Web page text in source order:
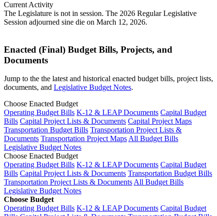
Current Activity
The Legislature is not in session. The 2026 Regular Legislative
Session adjourned sine die on March 12, 2026.
Enacted (Final) Budget Bills, Projects, and
Documents
Jump to the the latest and historical enacted budget bills, project lists,
documents, and Legislative Budget Notes.
Choose Enacted Budget
Operating Budget Bills K-12 & LEAP Documents Capital Budget
Bills Capital Project Lists & Documents Capital Project Maps
Transportation Budget Bills Transportation Project Lists &
Documents Transportation Project MapsAll Budget Bills
Legislative Budget Notes
Choose Enacted Budget
Operating Budget Bills K-12 & LEAP Documents Capital Budget
Bills Capital Project Lists & Documents Transportation Budget Bills
Transportation Project Lists & DocumentsAll Budget Bills
Legislative Budget Notes
Choose Budget
Operating Budget Bills K-12 & LEAP Documents Capital Budget